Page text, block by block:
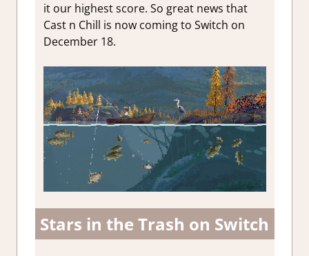
it our highest score. So great news that
Cast n Chill is now coming to Switch on
December 18.
Stars in the Trash on Switch